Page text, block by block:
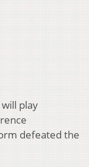
play
defeated the